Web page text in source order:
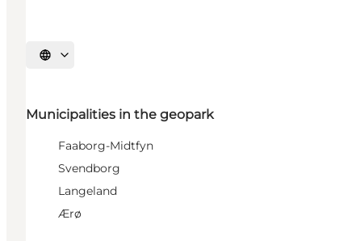
Select language
Municipalities in the geopark
Faaborg-Midtfyn
Svendborg
Langeland
Ærø